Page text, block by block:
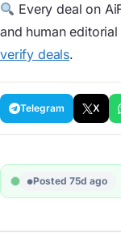
Every deal on
and human
verify deals.
Telegram X
Posted 75d ago